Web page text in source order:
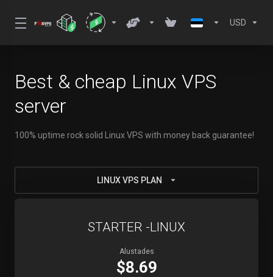
USD
Best & cheap Linux VPS
server
100% uptime rock solid Linux VPS with money back guarantee!
LINUX VPS PLAN
STARTER -LINUX
Alustades
$8.69